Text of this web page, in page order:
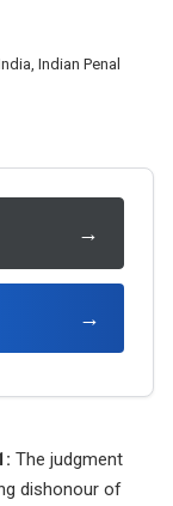
Indian Penal
→
→
The judgment
dishonour of